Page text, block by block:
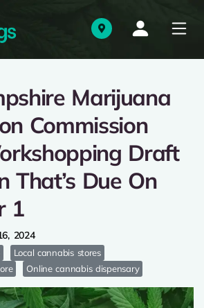
Marijuana
Commission
Draft
That’s Due On
1
2024
Local cannabis stores
Online cannabis dispensary